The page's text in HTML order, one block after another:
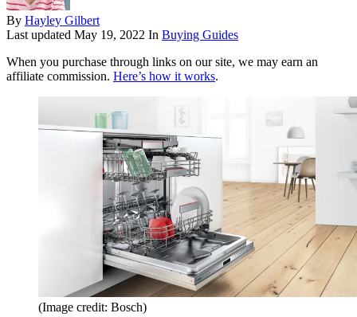
By Hayley Gilbert
Last updated May 19, 2022 In Buying Guides
When you purchase through links on our site, we may earn an
affiliate commission. Here’s how it works.
(Image credit: Bosch)